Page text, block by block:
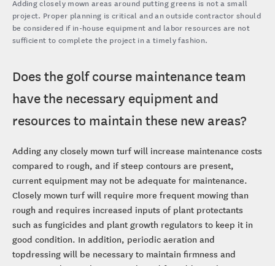
Adding closely mown areas around putting greens is not a small
project. Proper planning is critical and an outside contractor should
be considered if in-house equipment and labor resources are not
sufficient to complete the project in a timely fashion.
Does the golf course maintenance team
have the necessary equipment and
resources to maintain these new areas?
Adding any closely mown turf will increase maintenance costs
compared to rough, and if steep contours are present,
current equipment may not be adequate for maintenance.
Closely mown turf will require more frequent mowing than
rough and requires increased inputs of plant protectants
such as fungicides and plant growth regulators to keep it in
good condition. In addition, periodic aeration and
topdressing will be necessary to maintain firmness and